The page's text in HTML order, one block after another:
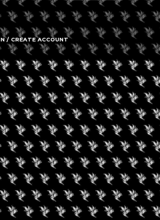
FORGOT PASSWORD?
RECOVER ACCOUNT
DON'T HAVE AN ACCOUNT?
SIGN UP
/ CREATE ACCOUNT